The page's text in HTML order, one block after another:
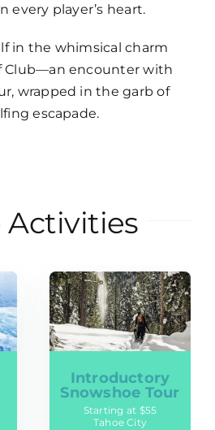
every player’s heart.
in the whimsical charm
Club—an encounter with
wrapped in the garb of
escapade.
Activities
Introductory
Snowshoe Tour
Starting at $55
Tahoe City